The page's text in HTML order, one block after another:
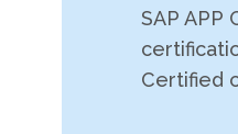
SAP APP
Certified